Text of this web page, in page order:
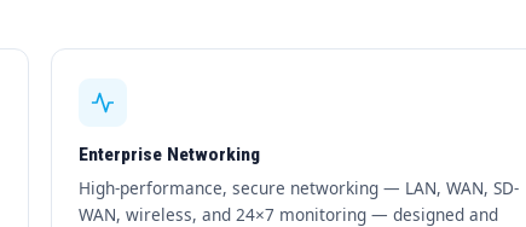
Enterprise Networking
High-performance, secure networking — LAN, WAN, SD-
WAN, wireless, and 24×7 monitoring — designed and